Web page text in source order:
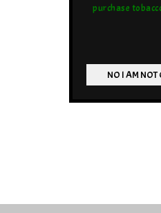
purchase